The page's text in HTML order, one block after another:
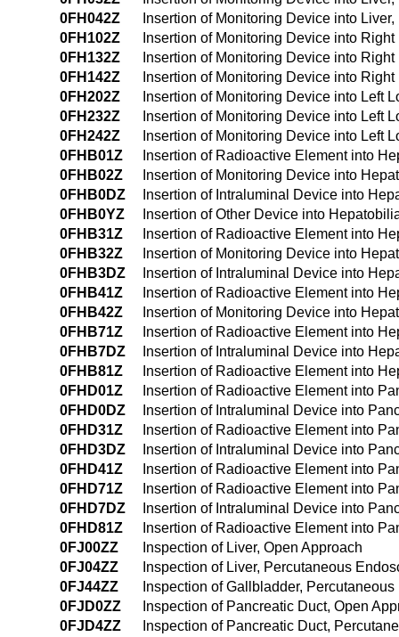
0FH042Z
Insertion of Monitoring Device into
0FH102Z
Insertion of Monitoring Device into
0FH132Z
Insertion of Monitoring Device into
0FH142Z
Insertion of Monitoring Device into
0FH202Z
Insertion of Monitoring Device into Left
0FH232Z
Insertion of Monitoring Device into Left
0FH242Z
Insertion of Monitoring Device into Left
0FHB01Z
Insertion of Radioactive Element into
0FHB02Z
Insertion of Monitoring Device into
0FHB0DZ
Insertion of Intraluminal Device into
0FHB0YZ
Insertion of Other Device into
0FHB31Z
Insertion of Radioactive Element into
0FHB32Z
Insertion of Monitoring Device into
0FHB3DZ
Insertion of Intraluminal Device into
0FHB41Z
Insertion of Radioactive Element into
0FHB42Z
Insertion of Monitoring Device into
0FHB71Z
Insertion of Radioactive Element into
0FHB7DZ
Insertion of Intraluminal Device into
0FHB81Z
Insertion of Radioactive Element into
0FHD01Z
Insertion of Radioactive Element into
0FHD0DZ
Insertion of Intraluminal Device into
0FHD31Z
Insertion of Radioactive Element into
0FHD3DZ
Insertion of Intraluminal Device into
0FHD41Z
Insertion of Radioactive Element into
0FHD71Z
Insertion of Radioactive Element into
0FHD7DZ
Insertion of Intraluminal Device into
0FHD81Z
Insertion of Radioactive Element into
0FJ00ZZ
Inspection of Liver, Open Approach
0FJ04ZZ
Inspection of Liver, Percutaneous
0FJ44ZZ
Inspection of Gallbladder,
0FJD0ZZ
Inspection of Pancreatic Duct, Open
0FJD4ZZ
Inspection of Pancreatic Duct,